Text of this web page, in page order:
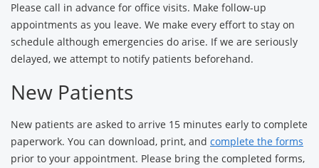
Please call in advance for office visits. Make follow-up
appointments as you leave. We make every effort to stay on
schedule although emergencies do arise. If we are seriously
delayed, we attempt to notify patients beforehand.
New Patients
New patients are asked to arrive 15 minutes early to complete
paperwork. You can download, print, and complete the forms
prior to your appointment. Please bring the completed forms,